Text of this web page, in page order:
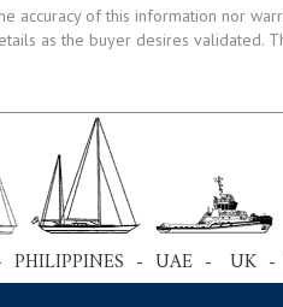
accuracy of this information nor
as the buyer desires validated.
PHILIPPINES - UAE - UK -